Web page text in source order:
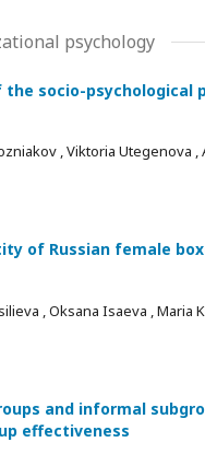
psychology
the socio-
, Viktoria Utegenova ,
of Russian female
, Oksana Isaeva , Maria
and informal
effectiveness